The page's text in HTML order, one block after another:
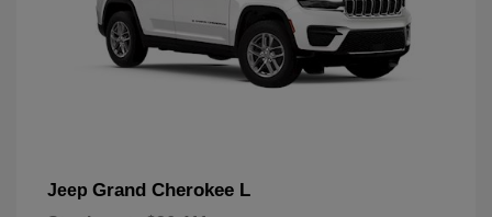
Jeep Grand Cherokee L